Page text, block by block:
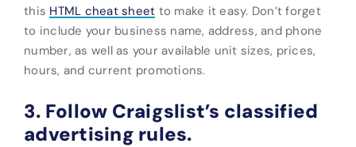
this HTML cheat sheet to make it easy. Don’t forget
to include your business name, address, and phone
number, as well as your available unit sizes, prices,
hours, and current promotions.
3. Follow Craigslist’s classified
advertising rules.